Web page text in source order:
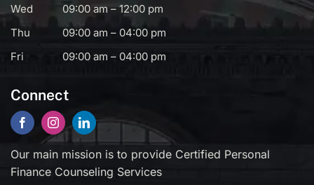
Wed
09:00 am – 12:00 pm
Thu
09:00 am – 04:00 pm
Fri
09:00 am – 04:00 pm
Connect
Our main mission is to provide Certified Personal
Finance Counseling Services